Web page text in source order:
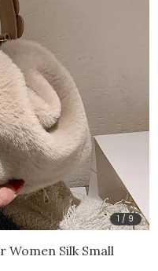
1 / 9
Women Silk Small